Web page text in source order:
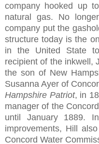
company hooked up
natural gas. No
company put the
structure today is the
in the United State
recipient of the inkwell,
the son of New
Susanna Ayer of
Hampshire Patriot, in
manager of the
until January 1889.
improvements, Hill
Concord Water